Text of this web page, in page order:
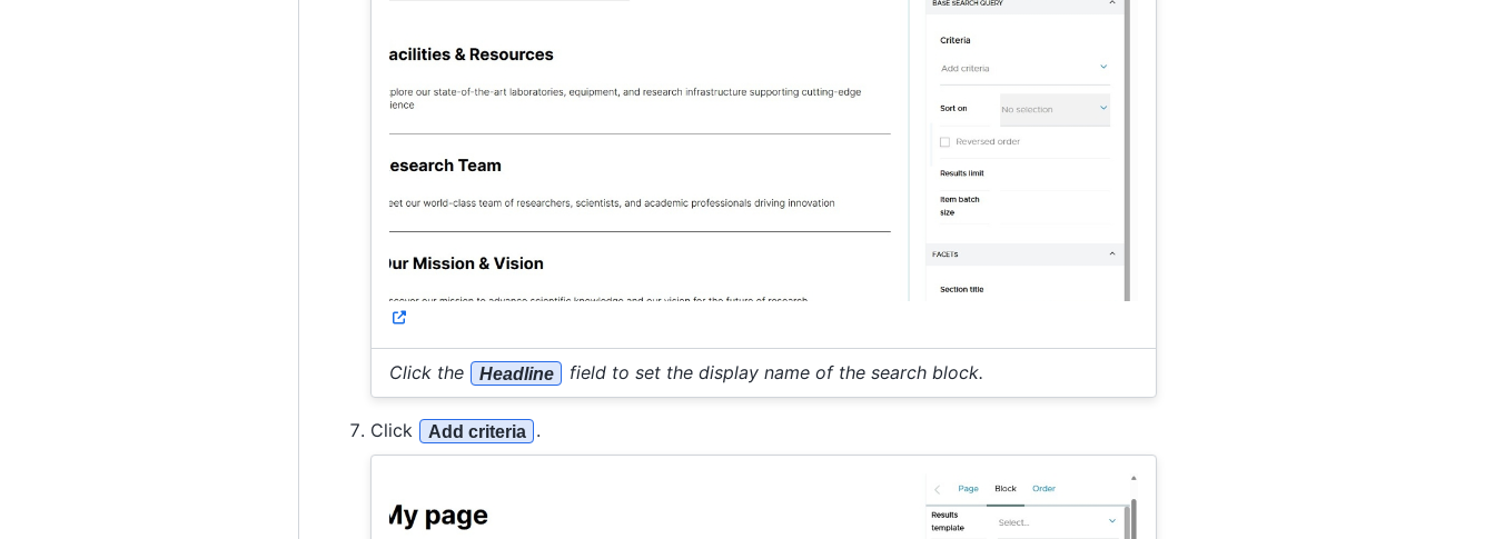
Click the Headline field to set the display name of the search block.
Click Add criteria .